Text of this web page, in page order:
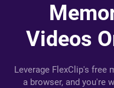
Videos
Leverage FlexClip's free
a browser, and you're